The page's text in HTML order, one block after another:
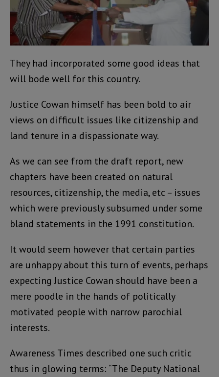
They had incorporated some good ideas that
will bode well for this country.
Justice Cowan himself has been bold to air
views on difficult issues like citizenship and
land tenure in a dispassionate way.
As we can see from the draft report, new
chapters have been created on natural
resources, citizenship, the media, etc – issues
which were previously subsumed under some
bland statements in the 1991 constitution.
It would seem however that certain parties
are unhappy about this turn of events, perhaps
expecting Justice Cowan should have been a
mere poodle in the hands of politically
motivated people with narrow parochial
interests.
Awareness Times described one such critic
thus in glowing terms: “The Deputy National